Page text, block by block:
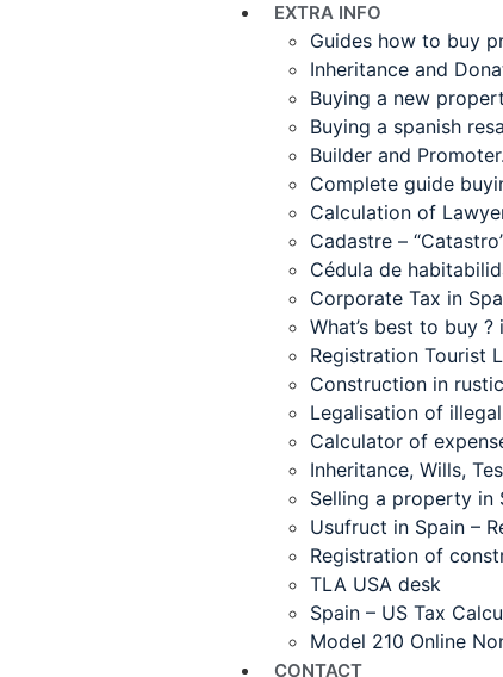
EXTRA INFO
Guides how to buy
Inheritance and
Buying a new
Buying a spanish
Builder and
Complete guide
Calculation of
Cadastre –
Cédula de
Corporate Tax in
What’s best to buy
Registration Tourist
Construction in
Legalisation of
Calculator of
Inheritance, Wills,
Selling a property in
Usufruct in Spain –
Registration of
TLA USA desk
Spain – US Tax
Model 210 Online
CONTACT